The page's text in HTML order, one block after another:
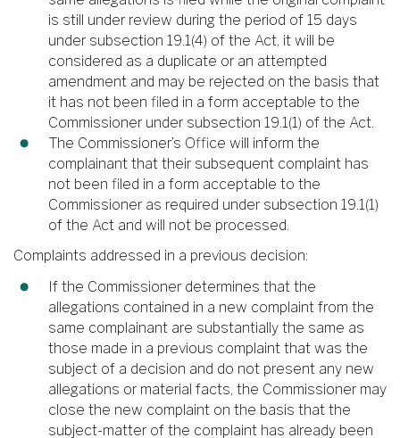
is still under review during the period of 15 days
under subsection 19.1(4) of the Act, it will be
considered as a duplicate or an attempted
amendment and may be rejected on the basis that
it has not been filed in a form acceptable to the
Commissioner under subsection 19.1(1) of the Act.
The Commissioner’s Office will inform the
complainant that their subsequent complaint has
not been filed in a form acceptable to the
Commissioner as required under subsection 19.1(1)
of the Act and will not be processed.
Complaints addressed in a previous decision:
If the Commissioner determines that the
allegations contained in a new complaint from the
same complainant are substantially the same as
those made in a previous complaint that was the
subject of a decision and do not present any new
allegations or material facts, the Commissioner may
close the new complaint on the basis that the
subject-matter of the complaint has already been